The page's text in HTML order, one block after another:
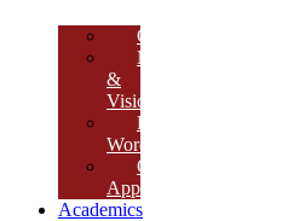
Overview
Mission
&
Vision
Founder’s
Words
Our
Approach
Academics